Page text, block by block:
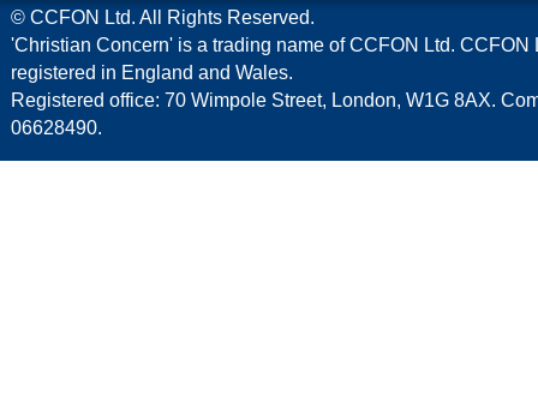
© CCFON Ltd. All Rights Reserved.
'Christian Concern' is a trading name of CCFON Ltd. CCFON
registered in England and Wales.
Registered office: 70 Wimpole Street, London, W1G 8AX.
06628490.